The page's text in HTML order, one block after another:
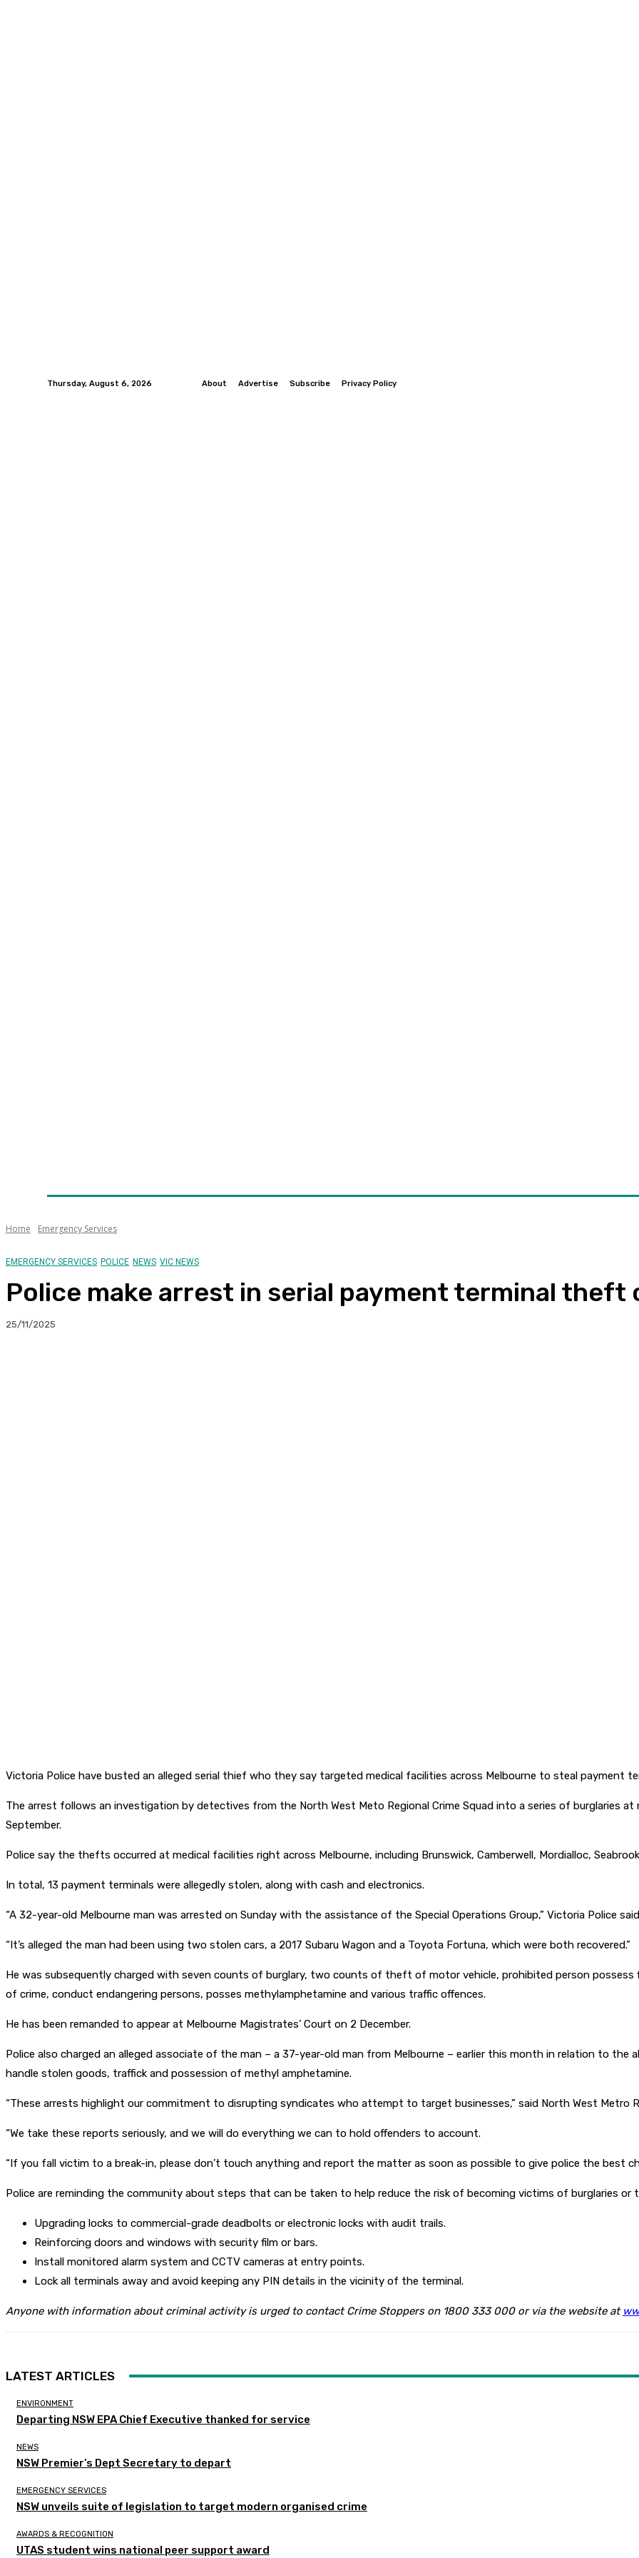
Thursday, August 6, 2026 About Advertise Subscribe Privacy Policy
Home Emergency Services
EMERGENCY SERVICES POLICE NEWS VIC NEWS
Police make arrest in serial payment terminal theft
25/11/2025
Victoria Police have busted an alleged serial thief who they say targeted medical facilities across Melbourne to steal payment
The arrest follows an investigation by detectives from the North West Meto Regional Crime Squad into a series of burglaries
September.
Police say the thefts occurred at medical facilities right across Melbourne, including Brunswick, Camberwell, Mordialloc,
In total, 13 payment terminals were allegedly stolen, along with cash and electronics.
“A 32-year-old Melbourne man was arrested on Sunday with the assistance of the Special Operations Group,” Victoria Police
“It’s alleged the man had been using two stolen cars, a 2017 Subaru Wagon and a Toyota Fortuna, which were both recovered.”
He was subsequently charged with seven counts of burglary, two counts of theft of motor vehicle, prohibited person
of crime, conduct endangering persons, posses methylamphetamine and various traffic offences.
He has been remanded to appear at Melbourne Magistrates’ Court on 2 December.
Police also charged an alleged associate of the man – a 37-year-old man from Melbourne – earlier this month in relation to
handle stolen goods, traffick and possession of methyl amphetamine.
“These arrests highlight our commitment to disrupting syndicates who attempt to target businesses,” said North West Metro
“We take these reports seriously, and we will do everything we can to hold offenders to account.
“If you fall victim to a break-in, please don’t touch anything and report the matter as soon as possible to give police the best
Police are reminding the community about steps that can be taken to help reduce the risk of becoming victims of burglaries or
Upgrading locks to commercial-grade deadbolts or electronic locks with audit trails.
Reinforcing doors and windows with security film or bars.
Install monitored alarm system and CCTV cameras at entry points.
Lock all terminals away and avoid keeping any PIN details in the vicinity of the terminal.
Anyone with information about criminal activity is urged to contact Crime Stoppers on 1800 333 000 or via the website at
LATEST ARTICLES
ENVIRONMENT
Departing NSW EPA Chief Executive thanked for service
NEWS
NSW Premier’s Dept Secretary to depart
EMERGENCY SERVICES
NSW unveils suite of legislation to target modern organised crime
AWARDS & RECOGNITION
UTAS student wins national peer support award